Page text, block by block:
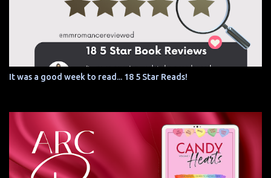
It was a good week to read... 18 5 Star Reads!